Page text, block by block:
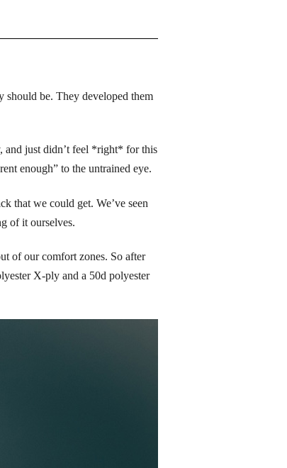
be. They developed them
and just didn’t feel *right* for this
enough” to the untrained eye.
that we could get. We’ve seen
of it ourselves.
of our comfort zones. So after
X-ply and a 50d polyester